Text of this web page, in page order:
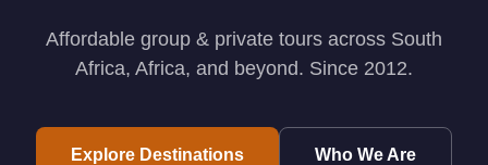
Affordable group & private tours across South
Africa, Africa, and beyond. Since 2012.
Explore Destinations Who We Are